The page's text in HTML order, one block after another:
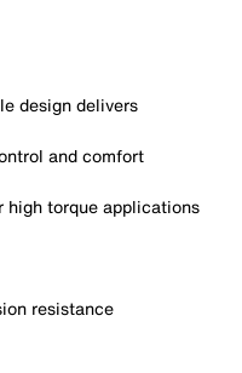
design delivers
and comfort
high torque applications
resistance